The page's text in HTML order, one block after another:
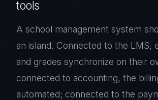
tools
A school management system
an island. Connected to the LMS,
and grades synchronize on their
connected to accounting, the
automated; connected to the